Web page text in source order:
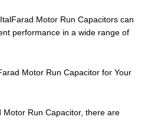
Motor Run Capacitors can
performance in a wide range of
Motor Run Capacitor for Your
Run Capacitor, there are